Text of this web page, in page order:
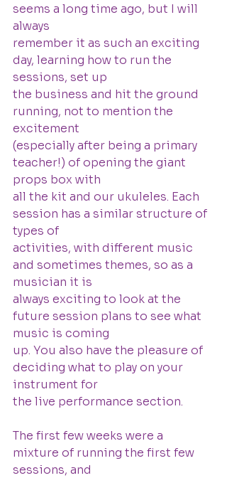
seems a long time ago, but I will
always
remember it as such an exciting
day, learning how to run the
sessions, set up
the business and hit the ground
running, not to mention the
excitement
(especially after being a primary
teacher!) of opening the giant
props box with
all the kit and our ukuleles. Each
session has a similar structure of
types of
activities, with different music
and sometimes themes, so as a
musician it is
always exciting to look at the
future session plans to see what
music is coming
up. You also have the pleasure of
deciding what to play on your
instrument for
the live performance section.
The first few weeks were a
mixture of running the first few
sessions, and